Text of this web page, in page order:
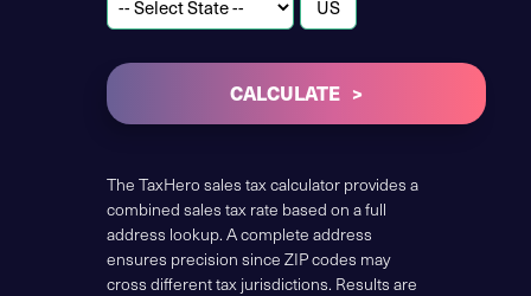
CALCULATE
The TaxHero sales tax calculator provides a
combined sales tax rate based on a full
address lookup. A complete address
ensures precision since ZIP codes may
cross different tax jurisdictions. Results are